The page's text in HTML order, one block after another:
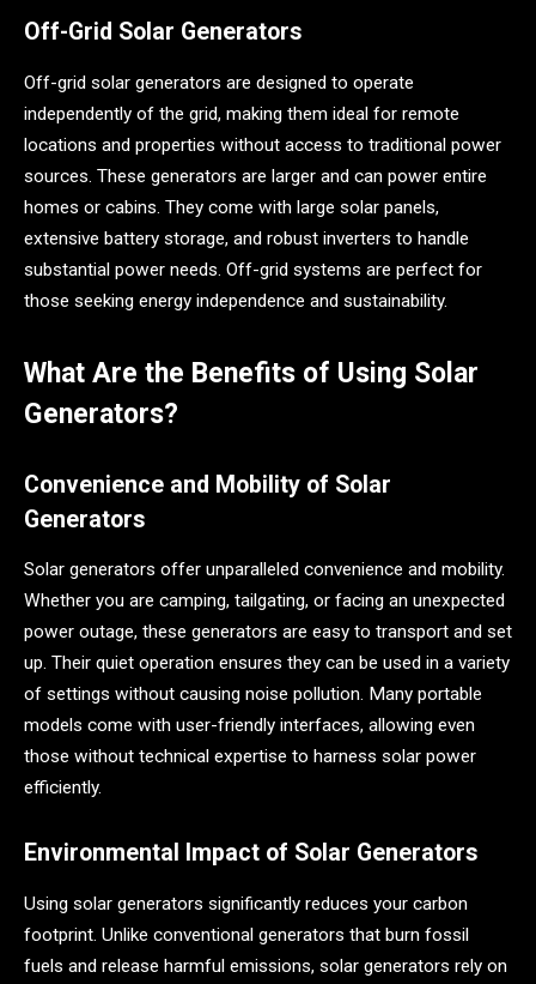
Off-Grid Solar Generators
Off-grid solar generators are designed to operate
independently of the grid, making them ideal for remote
locations and properties without access to traditional power
sources. These generators are larger and can power entire
homes or cabins. They come with large solar panels,
extensive battery storage, and robust inverters to handle
substantial power needs. Off-grid systems are perfect for
those seeking energy independence and sustainability.
What Are the Benefits of Using Solar
Generators?
Convenience and Mobility of Solar
Generators
Solar generators offer unparalleled convenience and mobility.
Whether you are camping, tailgating, or facing an unexpected
power outage, these generators are easy to transport and set
up. Their quiet operation ensures they can be used in a variety
of settings without causing noise pollution. Many portable
models come with user-friendly interfaces, allowing even
those without technical expertise to harness solar power
efficiently.
Environmental Impact of Solar Generators
Using solar generators significantly reduces your carbon
footprint. Unlike conventional generators that burn fossil
fuels and release harmful emissions, solar generators rely on